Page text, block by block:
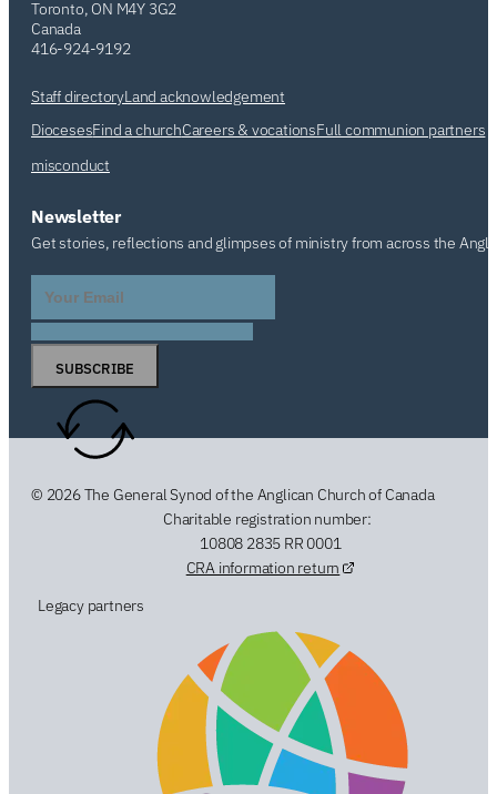
Toronto, ON M4Y 3G2
Canada
416-924-9192
Staff directoryLand acknowledgement
DiocesesFind a churchCareers & vocationsFull communion partners
misconduct
Newsletter
Get stories, reflections and glimpses of ministry from across the
SUBSCRIBE
© 2026 The General Synod of the Anglican Church of Canada
Charitable registration number:
10808 2835 RR 0001
CRA information return
Legacy partners